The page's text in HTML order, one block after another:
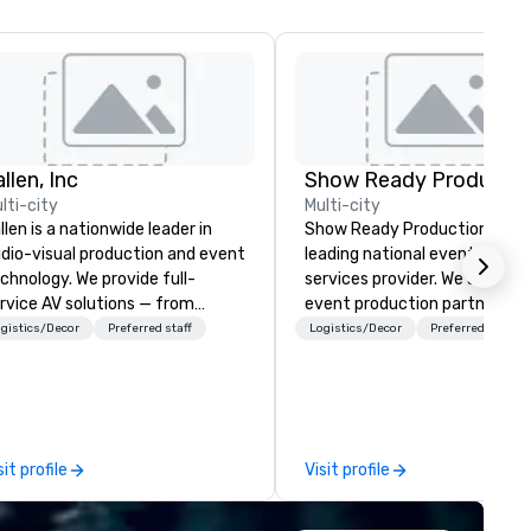
Inc
city
is a nationwide leader in
visual production and event
We provide full-
AV solutions — from
design and state-of-
network, we deliver
high-quality
Decor Preferred staff
profile
Show Ready
Multi-city
Show Ready Productions is a
leading national event
services provider. We are your
event production partner
start to finish. Our team is
Logistics/Decor Preferred staff
Visit profile